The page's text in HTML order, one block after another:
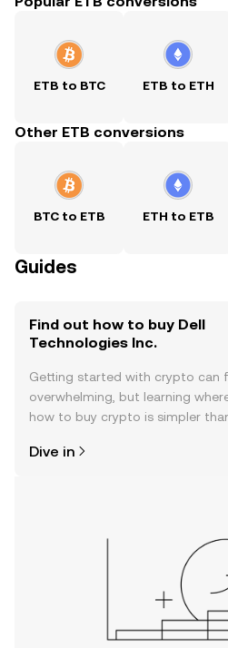
ETB to BTC ETB to ETH
Other ETB conversions
BTC to ETB ETH to ETB
Guides
Find out how to buy Dell
Technologies Inc.
Getting started with crypto can
overwhelming, but learning
how to buy crypto is simpler than
the OKX TR mobile app, or right
Dive in